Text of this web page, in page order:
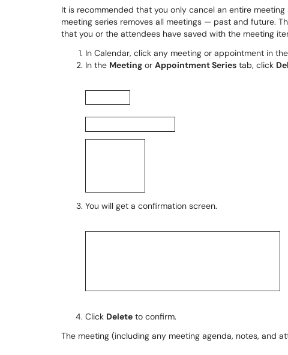
It is recommended that you only cancel an entire
meeting series removes all meetings — past and future.
that you or the attendees have saved with the meeting
In Calendar, click any meeting or appointment in
In the Meeting or Appointment Series tab, click
You will get a confirmation screen.
Click Delete to confirm.
The meeting (including any meeting agenda, notes, and